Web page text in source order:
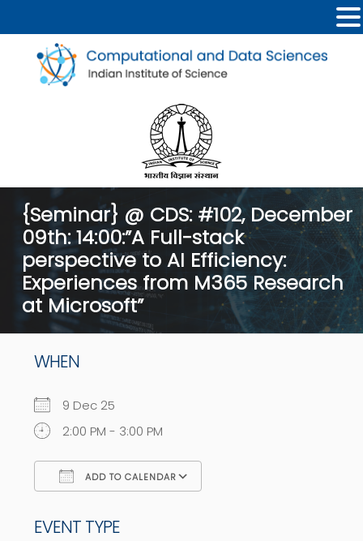
{Seminar} @ CDS: #102, December
09th: 14:00:”A Full-stack
perspective to AI Efficiency:
Experiences from M365 Research
at Microsoft”
WHEN
9 Dec 25
2:00 PM - 3:00 PM
ADD TO CALENDAR
EVENT TYPE